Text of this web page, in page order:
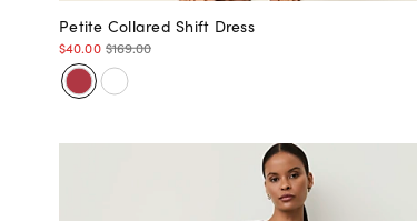
Petite Collared Shift Dress
$40.00 $169.00